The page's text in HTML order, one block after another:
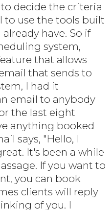
to decide the criteria
to use the tools built
have. So if
system,
that allows
that sends to
I had it
email to anybody
the last eight
anything booked
says, "Hello, I
It's been a while
If you want to
you can book
clients will reply
of you. I